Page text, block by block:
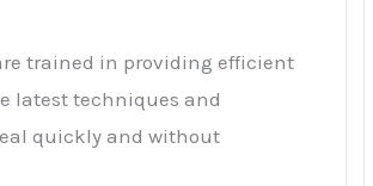
trained in providing efficient
latest techniques and
quickly and without